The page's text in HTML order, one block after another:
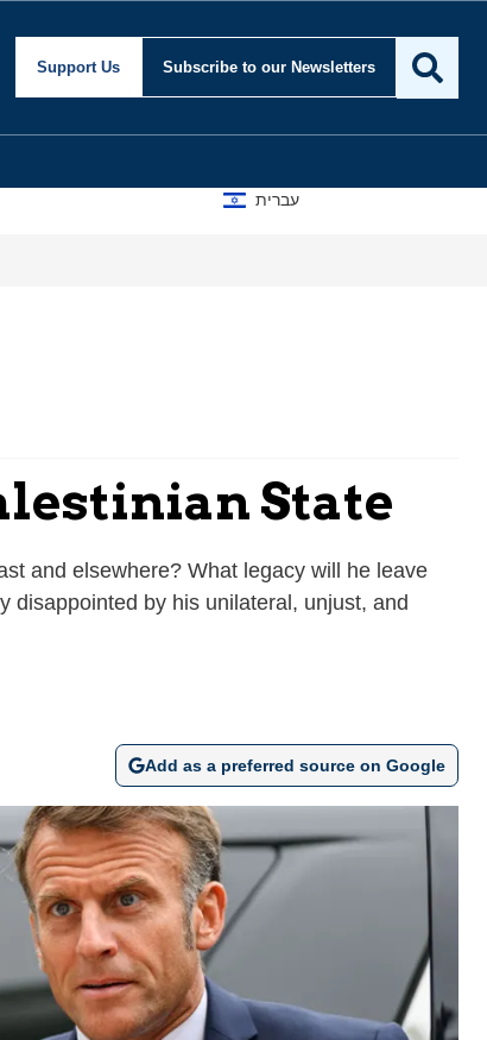
Support Us Subscribe to our Newsletters
עברית
State
and elsewhere? What legacy will he leave
disappointed by his unilateral, unjust, and
Add as a preferred source on Google